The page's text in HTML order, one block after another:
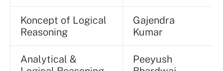
Koncept of Logical
Reasoning
Gajendra
Kumar
Analytical &
Peeyush